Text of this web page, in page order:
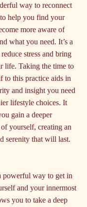
way to reconnect
help you find your
more aware of
what you need. It’s a
stress and bring
life. Taking the time to
to this practice aids in
and insight you need
lifestyle choices. It
gain a deeper
yourself, creating an
serenity that will last.
powerful way to get in
and your innermost
you to take a deep